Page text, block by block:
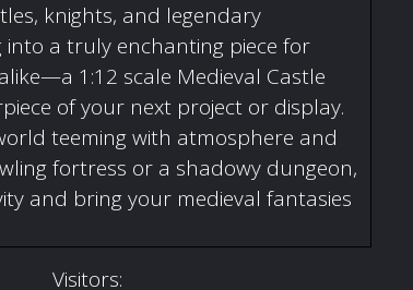
knights, and legendary
into a truly enchanting piece for
1:12 scale Medieval Castle
of your next project or display.
teeming with atmosphere and
fortress or a shadowy dungeon,
and bring your medieval fantasies
Visitors: